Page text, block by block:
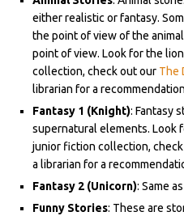
either realistic or fantasy.
the point of view of the
point of view. Look for the
collection, check out our The
librarian for a
Fantasy 1 (Knight): Fantasy
supernatural elements. Look
junior fiction collection,
a librarian for a
Fantasy 2 (Unicorn): Same
Funny Stories: These are